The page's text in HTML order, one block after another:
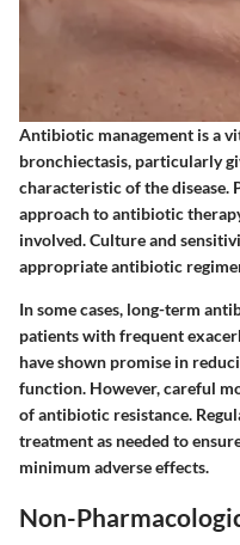
Antibiotic management is a
bronchiectasis, particularly
characteristic of the disease.
approach to antibiotic
involved. Culture and
appropriate antibiotic
In some cases, long-term
patients with frequent
have shown promise in
function. However, careful
of antibiotic resistance.
treatment as needed to
minimum adverse effects.
Non-